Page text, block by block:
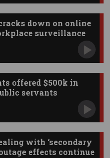
down on online
surveillance
offered $500k in
servants
with ‘secondary
outage effects continue